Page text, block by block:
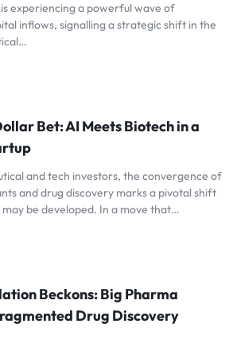
experiencing a powerful wave of
inflows, signalling a strategic shift in the
Bet: AI Meets Biotech in a
and tech investors, the convergence of
and drug discovery marks a pivotal shift
be developed. In a move that…
Beckons: Big Pharma
Drug Discovery